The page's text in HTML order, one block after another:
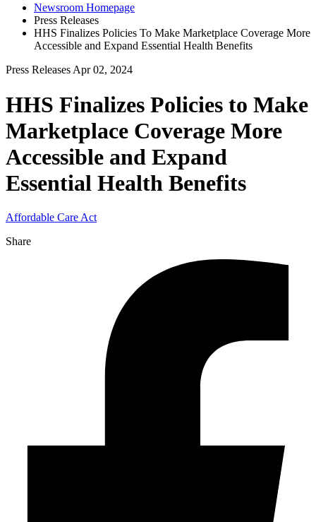
Newsroom Homepage
Press Releases
HHS Finalizes Policies To Make Marketplace Coverage More
Accessible and Expand Essential Health Benefits
Press Releases Apr 02, 2024
HHS Finalizes Policies to Make
Marketplace Coverage More
Accessible and Expand
Essential Health Benefits
Affordable Care Act
Share